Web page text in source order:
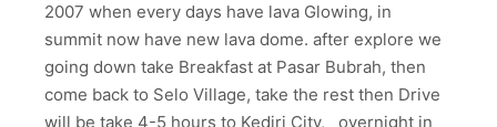
2007 when every days have lava Glowing, in
summit now have new lava dome. after explore we
going down take Breakfast at Pasar Bubrah, then
come back to Selo Village, take the rest then Drive
will be take 4-5 hours to Kediri City, overnight in